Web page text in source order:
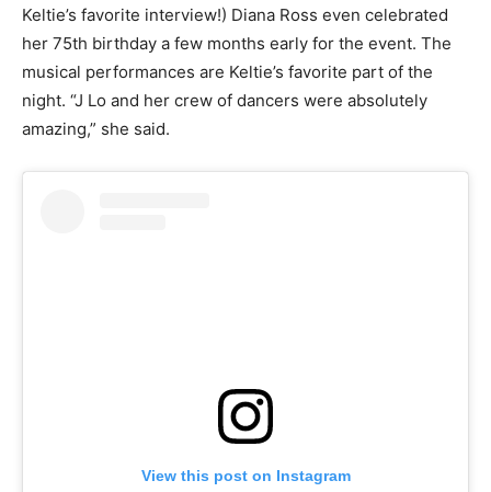
Keltie’s favorite interview!) Diana Ross even celebrated
her 75th birthday a few months early for the event. The
musical performances are Keltie’s favorite part of the
night. “J Lo and her crew of dancers were absolutely
amazing,” she said.
View this post on Instagram